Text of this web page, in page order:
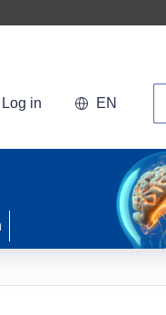
Log in EN